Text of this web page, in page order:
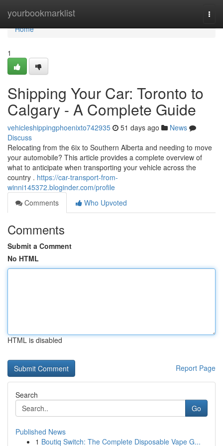
yourbookmarklist
Home
Home
1
Shipping Your Car: Toronto to
Calgary - A Complete Guide
vehicleshippingphoenixto742935 51 days ago
News
Discuss
Relocating from the 6ix to Southern Alberta and needing to move
your automobile? This article provides a complete overview of
what to anticipate when transporting your vehicle across the
country . https://car-transport-from-
winni145372.bloginder.com/profile
Comments
Who Upvoted
Comments
Submit a Comment
No HTML
HTML is disabled
Report Page
Search
Go
Published News
1 Boutiq Switch: The Complete Disposable Vape G...